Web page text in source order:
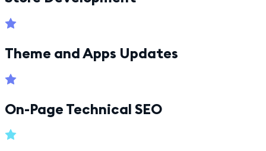
Theme and Apps Updates
On-Page Technical SEO